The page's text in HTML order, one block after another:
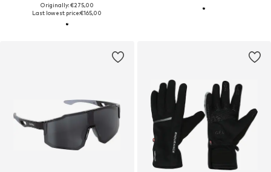
Originally: €275,00
Last lowest price:€165,00